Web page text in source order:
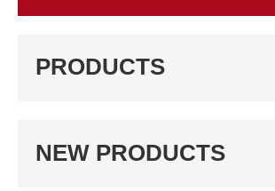
PRODUCTS
NEW PRODUCTS